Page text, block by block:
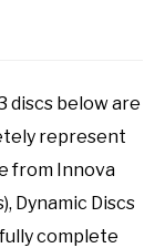
discs below are
represent
from Innova
Dynamic Discs
complete